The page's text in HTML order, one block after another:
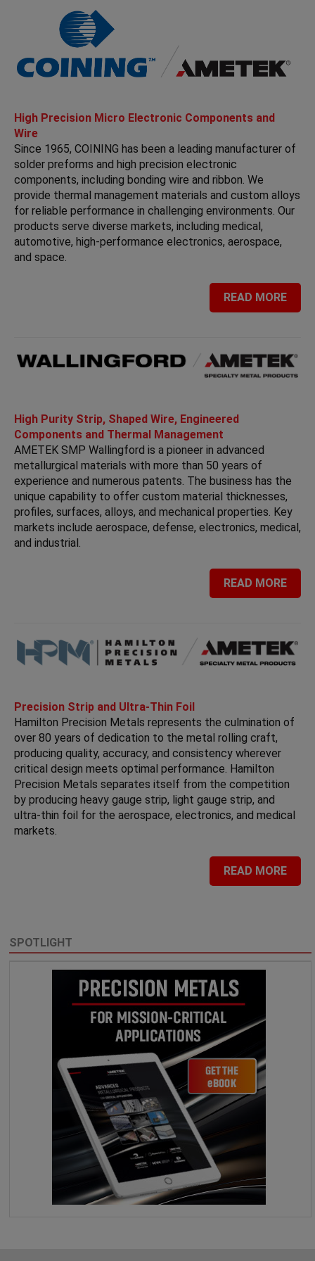
High Precision Micro Electronic Components and
Wire
Since 1965, COINING has been a leading manufacturer of
solder preforms and high precision electronic
components, including bonding wire and ribbon. We
provide thermal management materials and custom alloys
for reliable performance in challenging environments. Our
products serve diverse markets, including medical,
automotive, high-performance electronics, aerospace,
and space.
READ MORE
High Purity Strip, Shaped Wire, Engineered
Components and Thermal Management
AMETEK SMP Wallingford is a pioneer in advanced
metallurgical materials with more than 50 years of
experience and numerous patents. The business has the
unique capability to offer custom material thicknesses,
profiles, surfaces, alloys, and mechanical properties. Key
markets include aerospace, defense, electronics, medical,
and industrial.
READ MORE
Precision Strip and Ultra-Thin Foil
Hamilton Precision Metals represents the culmination of
over 80 years of dedication to the metal rolling craft,
producing quality, accuracy, and consistency wherever
critical design meets optimal performance. Hamilton
Precision Metals separates itself from the competition
by producing heavy gauge strip, light gauge strip, and
ultra-thin foil for the aerospace, electronics, and medical
markets.
READ MORE
SPOTLIGHT